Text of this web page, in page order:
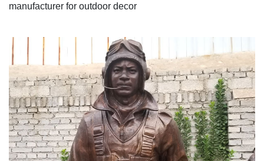
manufacturer for outdoor decor